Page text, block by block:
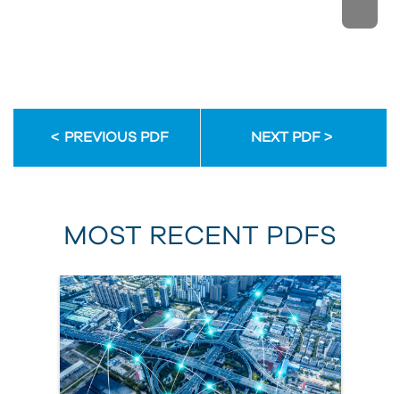
PREVIOUS PDF NEXT PDF
MOST RECENT PDFS